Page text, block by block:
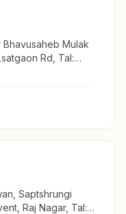
Bhavusaheb Mulak
Rd, Tal:
India
Saptshrungi
Raj Nagar, Tal: